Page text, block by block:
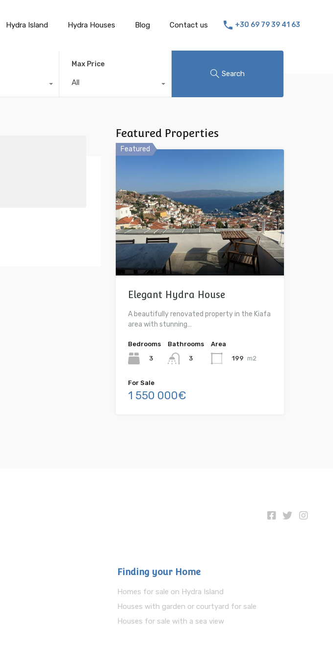
Hydra Island Hydra Houses Blog Contact us +30 69 79 39 41 63
Max Price
All
Search
Featured Properties
Featured
Elegant Hydra House
A beautifully renovated property in the Kiafa
area with stunning…
Bedrooms
3
Bathrooms
3
Area
199 m2
For Sale
1 550 000€
Finding your Home
Homes for sale on Hydra Island
Houses with garden or courtyard for sale
Houses for sale with a sea view